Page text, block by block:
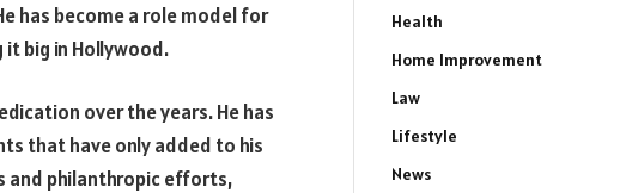
has become a role model for
big in Hollywood.
over the years. He has
that have only added to his
and philanthropic efforts,
Health
Home Improvement
Law
Lifestyle
News